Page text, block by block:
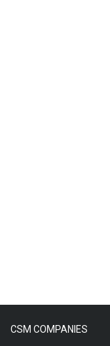
CSM COMPANIES